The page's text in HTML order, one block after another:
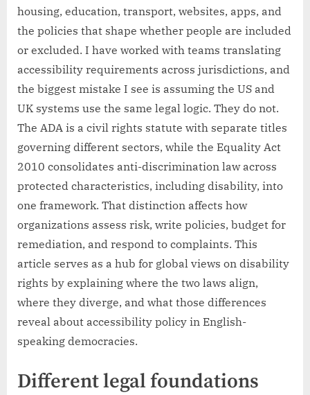
housing, education, transport, websites, apps, and
the policies that shape whether people are included
or excluded. I have worked with teams translating
accessibility requirements across jurisdictions, and
the biggest mistake I see is assuming the US and
UK systems use the same legal logic. They do not.
The ADA is a civil rights statute with separate titles
governing different sectors, while the Equality Act
2010 consolidates anti-discrimination law across
protected characteristics, including disability, into
one framework. That distinction affects how
organizations assess risk, write policies, budget for
remediation, and respond to complaints. This
article serves as a hub for global views on disability
rights by explaining where the two laws align,
where they diverge, and what those differences
reveal about accessibility policy in English-
speaking democracies.
Different legal foundations